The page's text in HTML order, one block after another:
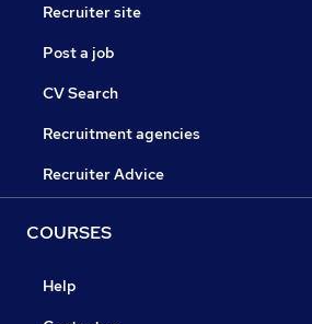
Recruiter site
Post a job
CV Search
Recruitment agencies
Recruiter Advice
COURSES
Help